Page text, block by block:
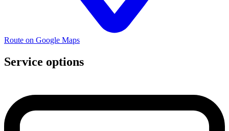
Route on Google Maps
Service options